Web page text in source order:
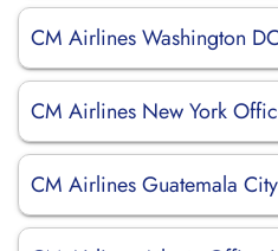
CM Airlines Washington
CM Airlines New York
CM Airlines Guatemala